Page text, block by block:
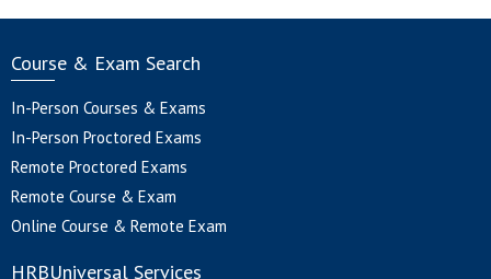
Course & Exam Search
In-Person Courses & Exams
In-Person Proctored Exams
Remote Proctored Exams
Remote Course & Exam
Online Course & Remote Exam
HRBUniversal Services